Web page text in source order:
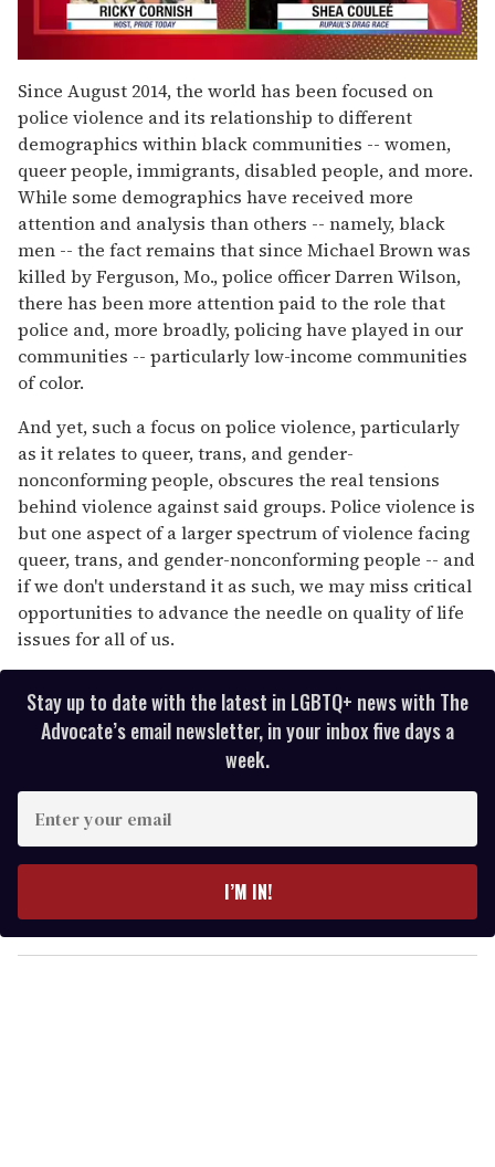
of
2
minutes,
13
seconds
Since August 2014, the world has been focused on
police violence and its relationship to different
demographics within black communities -- women,
queer people, immigrants, disabled people, and more.
While some demographics have received more
attention and analysis than others -- namely, black
men -- the fact remains that since Michael Brown was
killed by Ferguson, Mo., police officer Darren Wilson,
there has been more attention paid to the role that
police and, more broadly, policing have played in our
communities -- particularly low-income communities
of color.
And yet, such a focus on police violence, particularly
as it relates to queer, trans, and gender-
nonconforming people, obscures the real tensions
behind violence against said groups. Police violence is
but one aspect of a larger spectrum of violence facing
queer, trans, and gender-nonconforming people -- and
if we don't understand it as such, we may miss critical
opportunities to advance the needle on quality of life
issues for all of us.
Stay up to date with the latest in LGBTQ+ news with The
Advocate’s email newsletter, in your inbox five days a
week.
y
o
I’M IN!